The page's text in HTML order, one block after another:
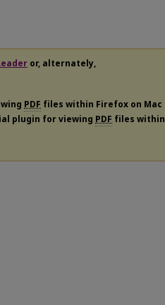
or, alternately,
PDF files within Firefox on Mac
plugin for viewing PDF files within